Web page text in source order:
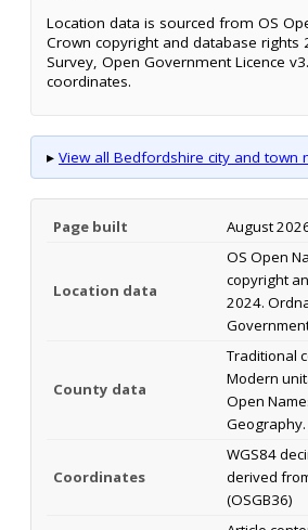
Location data is sourced from OS
Crown copyright and database rights
Survey, Open Government Licence
coordinates.
▸ View all Bedfordshire city and town
Page built August
Location data
OS Open
copyright
2024.
County data
Traditional
Modern
Open
Geography.
Coordinates
WGS84
derived
(OSGB36)